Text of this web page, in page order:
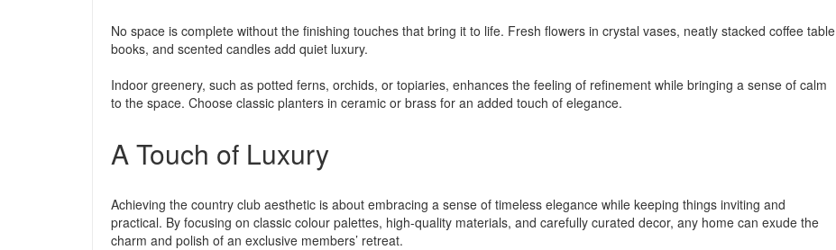
No space is complete without the finishing touches that bring it to life. Fresh flowers in crystal vases, neatly stacked coffee table
books, and scented candles add quiet luxury.
Indoor greenery, such as potted ferns, orchids, or topiaries, enhances the feeling of refinement while bringing a sense of calm
to the space. Choose classic planters in ceramic or brass for an added touch of elegance.
A Touch of Luxury
Achieving the country club aesthetic is about embracing a sense of timeless elegance while keeping things inviting and
practical. By focusing on classic colour palettes, high-quality materials, and carefully curated decor, any home can exude the
charm and polish of an exclusive members’ retreat.